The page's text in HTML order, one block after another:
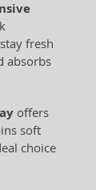
fresh
absorbs
offers
soft
choice